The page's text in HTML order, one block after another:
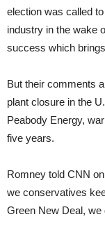
election was called
industry in the wake
success which
But their comments
plant closure in the
Peabody Energy,
five years.
Romney told CNN
we conservatives
Green New Deal, we